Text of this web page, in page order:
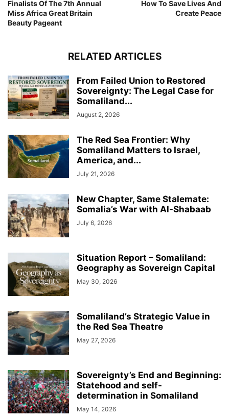
Finalists Of The 7th Annual
Miss Africa Great Britain
Beauty Pageant
How To Save Lives And
Create Peace
RELATED ARTICLES
From Failed Union to Restored
Sovereignty: The Legal Case for
Somaliland...
August 2, 2026
The Red Sea Frontier: Why
Somaliland Matters to Israel,
America, and...
July 21, 2026
New Chapter, Same Stalemate:
Somalia’s War with Al-Shabaab
July 6, 2026
Situation Report – Somaliland:
Geography as Sovereign Capital
May 30, 2026
Somaliland’s Strategic Value in
the Red Sea Theatre
May 27, 2026
Sovereignty’s End and Beginning:
Statehood and self-
determination in Somaliland
May 14, 2026